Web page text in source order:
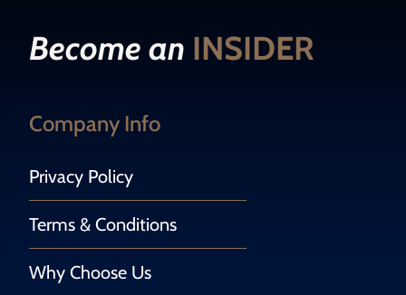
Become an INSIDER
Company Info
Privacy Policy
Terms & Conditions
Why Choose Us